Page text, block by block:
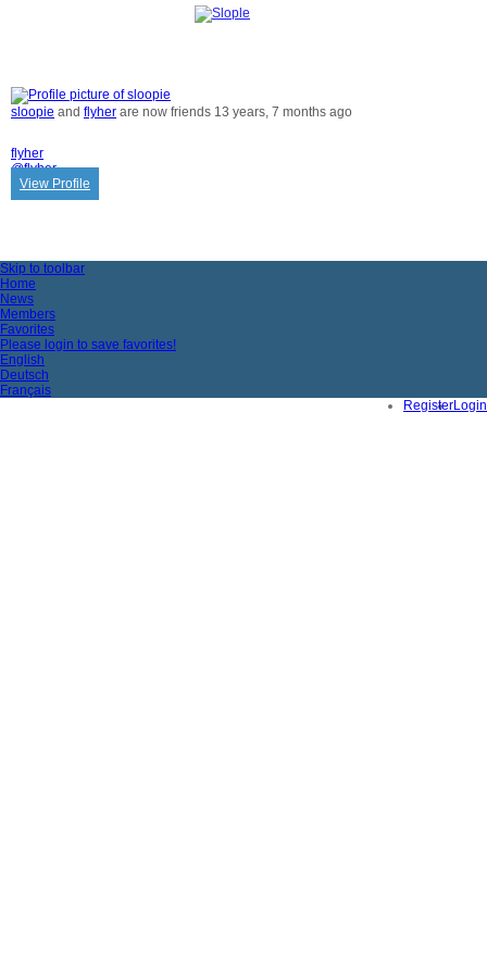
sloopie and flyher are now friends 13 years, 7 months ago
flyher
@flyher
View Profile
Skip to toolbar
Home
News
Members
Favorites
Please login to save favorites!
English
Deutsch
Français
Login
Register